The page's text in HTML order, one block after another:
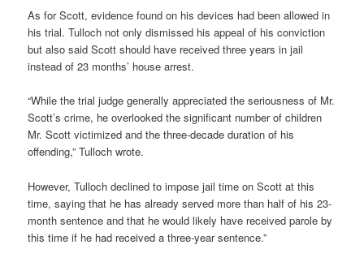
As for Scott, evidence found on his devices had been allowed in
his trial. Tulloch not only dismissed his appeal of his conviction
but also said Scott should have received three years in jail
instead of 23 months’ house arrest.
“While the trial judge generally appreciated the seriousness of Mr.
Scott’s crime, he overlooked the significant number of children
Mr. Scott victimized and the three-decade duration of his
offending,” Tulloch wrote.
However, Tulloch declined to impose jail time on Scott at this
time, saying that he has already served more than half of his 23-
month sentence and that he would likely have received parole by
this time if he had received a three-year sentence.”